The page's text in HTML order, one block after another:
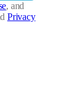
, and
Privacy